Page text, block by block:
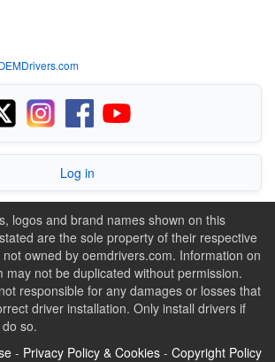
Log in
logos and brand names shown on this
are the sole property of their respective
owned by oemdrivers.com. Information on
may not be duplicated without permission.
responsible for any damages or losses that
driver installation. Only install drivers if
so.
- Privacy Policy & Cookies - Copyright Policy